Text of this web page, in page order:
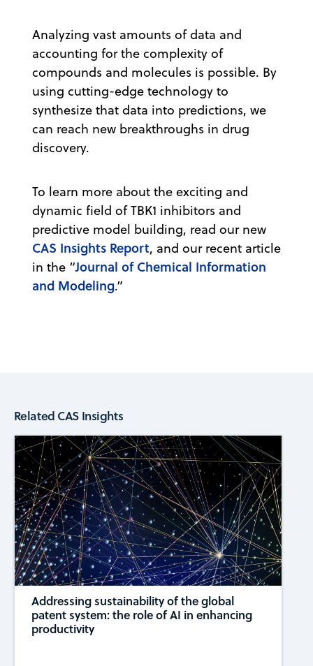
Analyzing vast amounts of data and
accounting for the complexity of
compounds and molecules is possible. By
using cutting-edge technology to
synthesize that data into predictions, we
can reach new breakthroughs in drug
discovery.
To learn more about the exciting and
dynamic field of TBK1 inhibitors and
predictive model building, read our new
CAS Insights Report, and our recent article
in the “Journal of Chemical Information
and Modeling.”
Related CAS Insights
Addressing sustainability of the global
patent system: the role of AI in enhancing
productivity